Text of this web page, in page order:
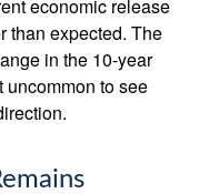
economic release
than expected. The
in the 10-year
uncommon to see